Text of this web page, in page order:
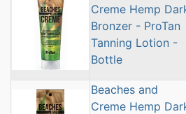
Creme Hemp
Bronzer - ProTan
Tanning Lotion -
Bottle
Beaches and
Creme Hemp